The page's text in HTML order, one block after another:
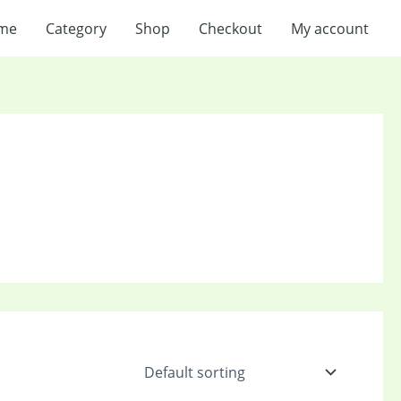
Category Shop Checkout My account